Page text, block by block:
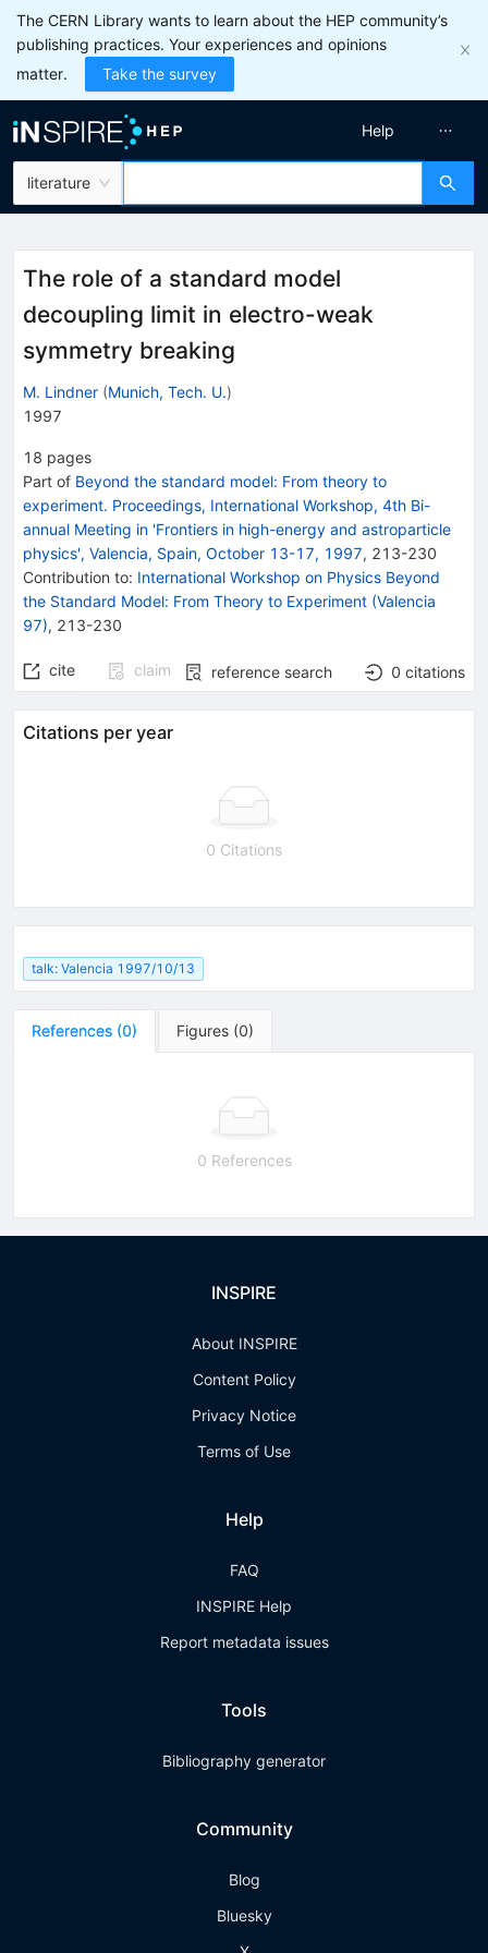
The CERN Library wants to learn about the HEP community’s
publishing practices. Your experiences and opinions
matter.
Take the survey
literature
Help
The role of a standard model
decoupling limit in electro-weak
symmetry breaking
M. Lindner (Munich, Tech. U.)
1997
18 pages
Part of Beyond the standard model: From theory to
experiment. Proceedings, International Workshop, 4th Bi-
annual Meeting in 'Frontiers in high-energy and astroparticle
physics', Valencia, Spain, October 13-17, 1997, 213-230
Contribution to: International Workshop on Physics Beyond
the Standard Model: From Theory to Experiment (Valencia
97), 213-230
cite claim reference search 0 citations
Citations per year
0 Citations
talk: Valencia 1997/10/13
References (0) Figures (0)
0 References
INSPIRE
About INSPIRE
Content Policy
Privacy Notice
Terms of Use
Help
FAQ
INSPIRE Help
Report metadata issues
Tools
Bibliography generator
Community
Blog
Bluesky